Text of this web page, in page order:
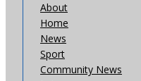
About
Home
News
Sport
Community News